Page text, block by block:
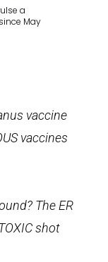
a
May
vaccine
vaccines
The ER
shot